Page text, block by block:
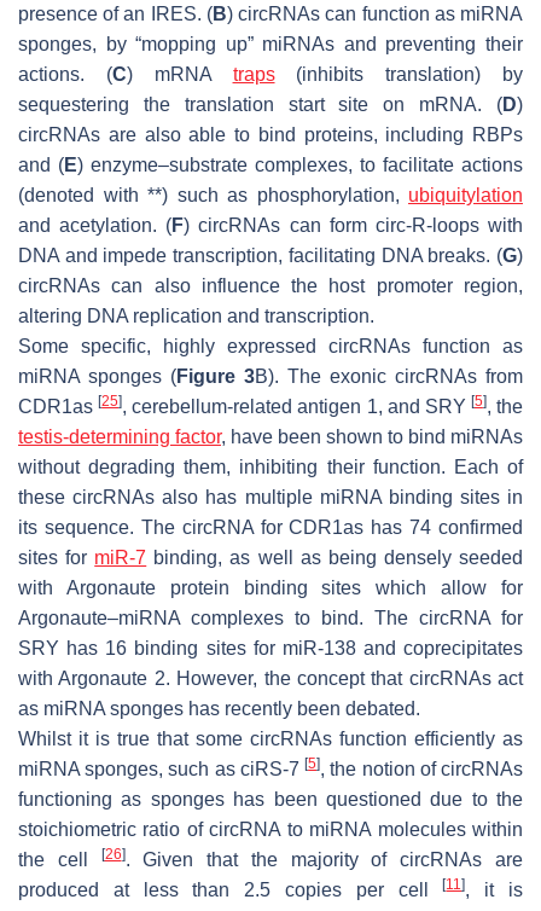
presence of an IRES. (B) circRNAs can function as miRNA
sponges, by “mopping up” miRNAs and preventing their
actions. (C) mRNA traps(inhibits translation) by
sequestering the translation start site on mRNA. (D)
circRNAs are also able to bind proteins, including RBPs
and (E) enzyme–substrate complexes, to facilitate actions
(denoted with **) such as phosphorylation, ubiquitylation
and acetylation. (F) circRNAs can form circ-R-loops with
DNA and impede transcription, facilitating DNA breaks. (G)
circRNAs can also influence the host promoter region,
altering DNA replication and transcription.
Some specific, highly expressed circRNAs function as
miRNA sponges (Figure 3B). The exonic circRNAs from
CDR1as [25], cerebellum-related antigen 1, and SRY [5], the
testis-determining factor, have been shown to bind miRNAs
without degrading them, inhibiting their function. Each of
these circRNAs also has multiple miRNA binding sites in
its sequence. The circRNA forCDR1as has 74 confirmed
sites for miR-7 binding, as well as being densely seeded
with Argonaute protein binding sites which allow for
Argonaute–miRNA complexes to bind. The circRNA for
SRY has 16 binding sites for miR-138 and coprecipitates
with Argonaute 2. However, the concept that circRNAs act
as miRNA sponges has recently been debated.
Whilst it is true that some circRNAs function efficiently as
miRNA sponges, such as ciRS-7[5], the notion of circRNAs
functioning as sponges has been questioned due to the
stoichiometric ratio of circRNA to miRNA molecules within
the cell
[26]. Given that the majority of circRNAs are
produced at less than 2.5 copies per cell[11], it is